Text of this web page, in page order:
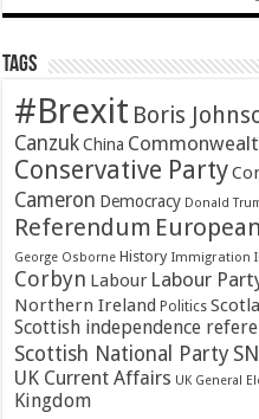
Tags
#Brexit Boris
Canzuk China
Conservative Party
Cameron Democracy Donald
Referendum
George Osborne History Immigration
Corbyn Labour Labour
Northern Ireland Politics
Scottish independence
Scottish National Party
UK Current Affairs UK General
Kingdom